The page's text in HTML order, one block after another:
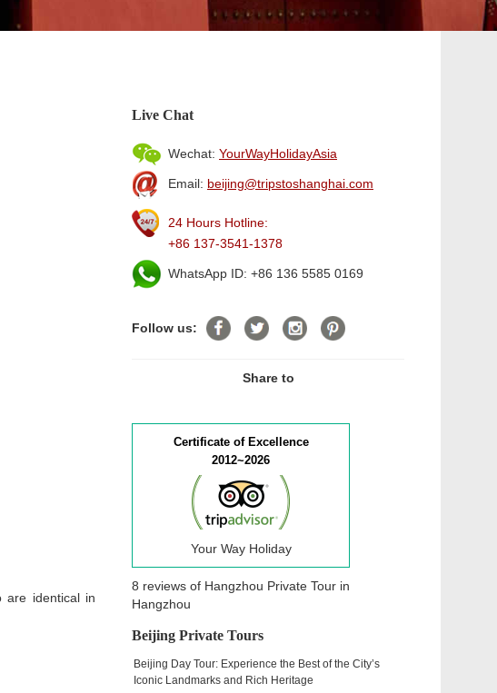
are identical in
Live Chat
Wechat: YourWayHolidayAsia
Email: beijing@tripstoshanghai.com
24 Hours Hotline:
+86 137-3541-1378
WhatsApp ID: +86 136 5585 0169
Follow us:
Share to
Certificate of Excellence
2012~2026
Your Way Holiday
8 reviews of Hangzhou Private Tour in
Hangzhou
Beijing Private Tours
Beijing Day Tour: Experience the Best of the City’s
Iconic Landmarks and Rich Heritage